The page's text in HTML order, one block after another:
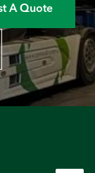
A Quote